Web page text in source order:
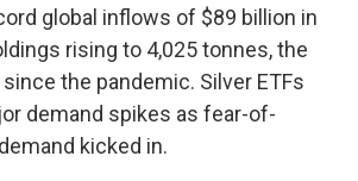
global inflows of $89 billion in
rising to 4,025 tonnes, the
the pandemic. Silver ETFs
demand spikes as fear-of-
kicked in.